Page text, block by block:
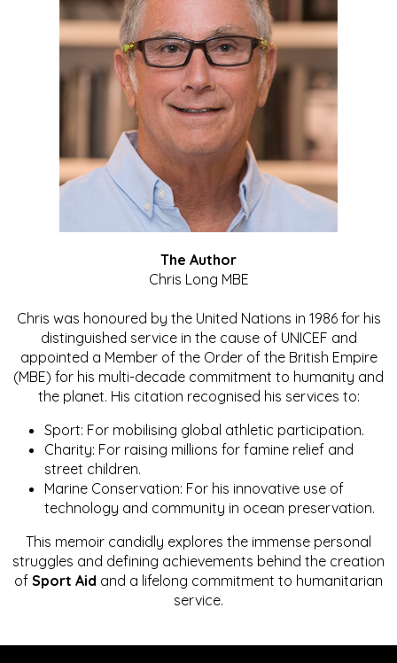
The Author
Chris Long MBE
Chris was honoured by the United Nations in 1986 for his
distinguished service in the cause of UNICEF and
appointed a Member of the Order of the British Empire
(MBE) for his multi-decade commitment to humanity and
the planet. His citation recognised his services to:
Sport: For mobilising global athletic participation.
Charity: For raising millions for famine relief and
street children.
Marine Conservation: For his innovative use of
technology and community in ocean preservation.
This memoir candidly explores the immense personal
struggles and defining achievements behind the creation
of Sport Aid and a lifelong commitment to humanitarian
service.